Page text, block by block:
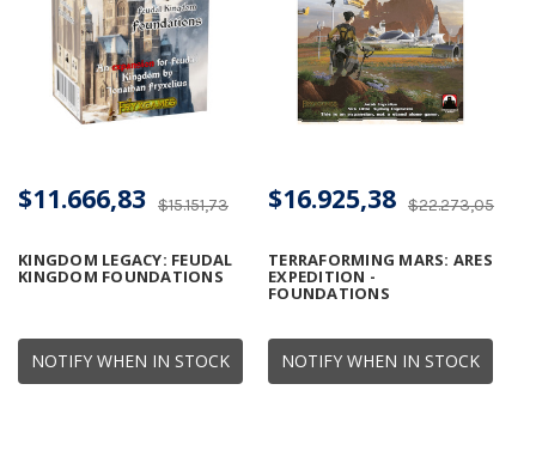
NOTIFY WHEN IN STOCK
KINGDOM LEGACY: FEUDAL
KINGDOM FOUNDATIONS
$15.151,73
$11.666,83
NOTIFY WHEN IN STOCK
TERRAFORMING MARS: ARES
EXPEDITION -
FOUNDATIONS
$22.273,05
$16.925,38